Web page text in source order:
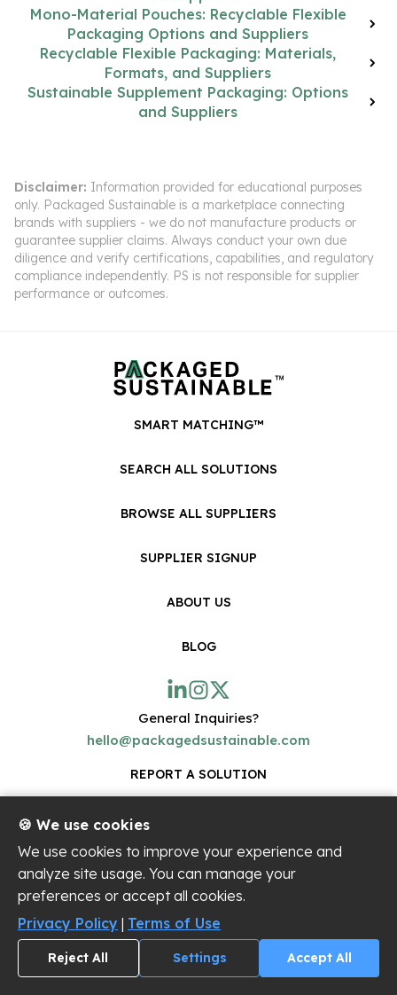
Mono-Material Pouches: Recyclable Flexible
Packaging Options and Suppliers
Recyclable Flexible Packaging: Materials,
Formats, and Suppliers
Sustainable Supplement Packaging: Options
and Suppliers
Disclaimer: Information provided for educational purposes
only. Packaged Sustainable is a marketplace connecting
brands with suppliers - we do not manufacture products or
guarantee supplier claims. Always conduct your own due
diligence and verify certifications, capabilities, and regulatory
compliance independently. PS is not responsible for supplier
performance or outcomes.
SMART MATCHING™
SEARCH ALL SOLUTIONS
BROWSE ALL SUPPLIERS
SUPPLIER SIGNUP
ABOUT US
BLOG
General Inquiries?
hello@packagedsustainable.com
REPORT A SOLUTION
Join the Packaged Sustainable™ community!
Get occasional updates on cool new sustainable
innovations on the platform.
🍪 We use cookies
We use cookies to improve your experience and
analyze site usage. You can manage your
preferences or accept all cookies.
Privacy Policy | Terms of Use
Reject All Settings Accept All